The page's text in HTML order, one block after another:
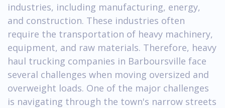
industries, including manufacturing, energy,
and construction. These industries often
require the transportation of heavy machinery,
equipment, and raw materials. Therefore, heavy
haul trucking companies in Barboursville face
several challenges when moving oversized and
overweight loads. One of the major challenges
is navigating through the town's narrow streets